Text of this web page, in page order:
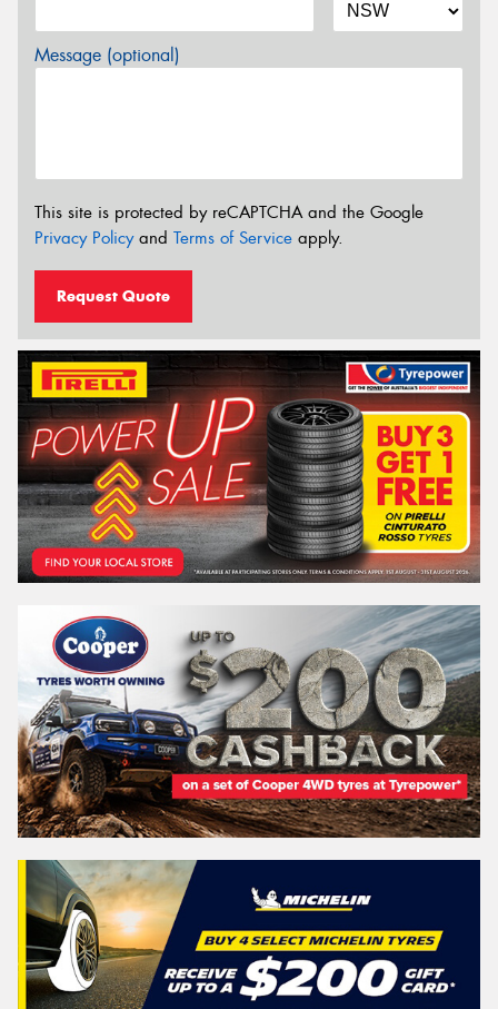
Message (optional)
This site is protected by reCAPTCHA and the Google
Privacy Policyand Terms of Service apply.
Request Quote